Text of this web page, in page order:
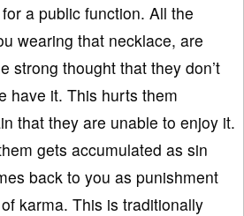
a public function. All the
wearing that necklace, are
strong thought that they don’t
have it. This hurts them
that they are unable to enjoy it.
gets accumulated as sin
back to you as punishment
karma. This is traditionally